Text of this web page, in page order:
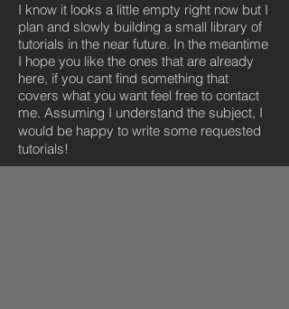
I know it looks a little empty right now but I
plan and slowly building a small library of
tutorials in the near future. In the meantime
I hope you like the ones that are already
here, if you cant find something that
covers what you want feel free to contact
me. Assuming I understand the subject, I
would be happy to write some requested
tutorials!